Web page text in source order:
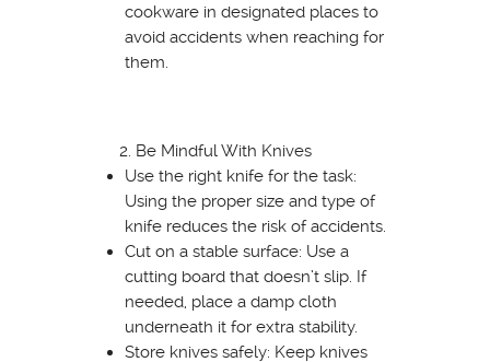
cookware in designated places to
avoid accidents when reaching for
them.
Be Mindful With Knives
Use the right knife for the task:
Using the proper size and type of
knife reduces the risk of accidents.
Cut on a stable surface: Use a
cutting board that doesn’t slip. If
needed, place a damp cloth
underneath it for extra stability.
Store knives safely: Keep knives